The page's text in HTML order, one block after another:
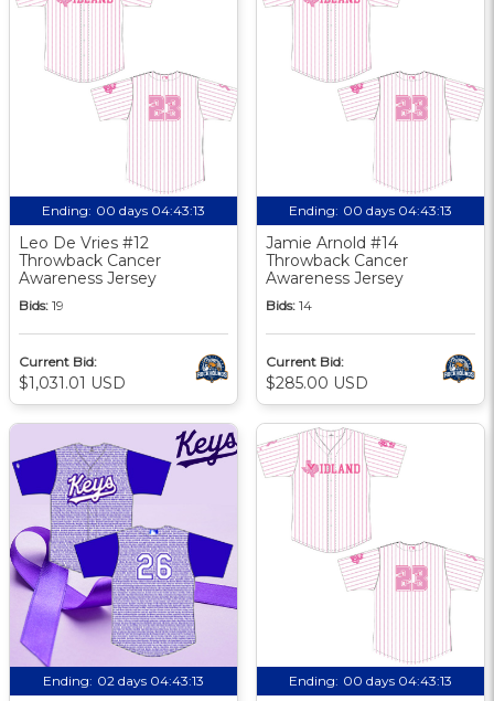
Ending: 00 days 04:43:13
Leo De Vries #12
Throwback Cancer
Awareness Jersey
Bids: 19
Current Bid:
$1,031.01 USD
Ending: 00 days 04:43:13
Jamie Arnold #14
Throwback Cancer
Awareness Jersey
Bids: 14
Current Bid:
$285.00 USD
Ending: 02 days 04:43:13 Ending: 00 days 04:43:13